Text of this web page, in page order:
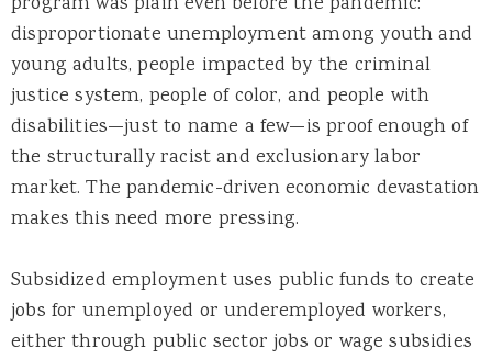
disproportionate unemployment among youth and
young adults, people impacted by the criminal
justice system, people of color, and people with
disabilities—just to name a few—is proof enough of
the structurally racist and exclusionary labor
market. The pandemic-driven economic devastation
makes this need more pressing.
Subsidized employment uses public funds to create
jobs for unemployed or underemployed workers,
either through public sector jobs or wage subsidies